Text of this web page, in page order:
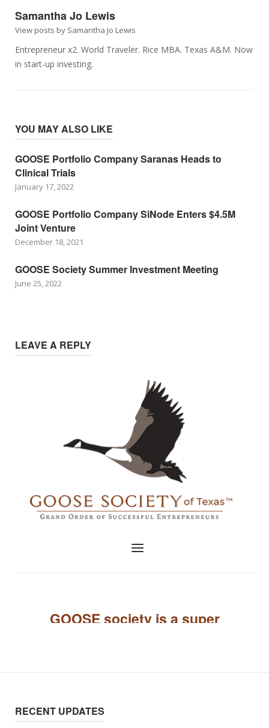
Samantha Jo Lewis
View posts by Samantha Jo Lewis
Entrepreneur x2. World Traveler. Rice MBA. Texas A&M. Now
in start-up investing.
YOU MAY ALSO LIKE
GOOSE Portfolio Company Saranas Heads to
Clinical Trials
January 17, 2022
GOOSE Portfolio Company SiNode Enters $4.5M
Joint Venture
December 18, 2021
GOOSE Society Summer Investment Meeting
June 25, 2022
LEAVE A REPLY
RECENT UPDATES